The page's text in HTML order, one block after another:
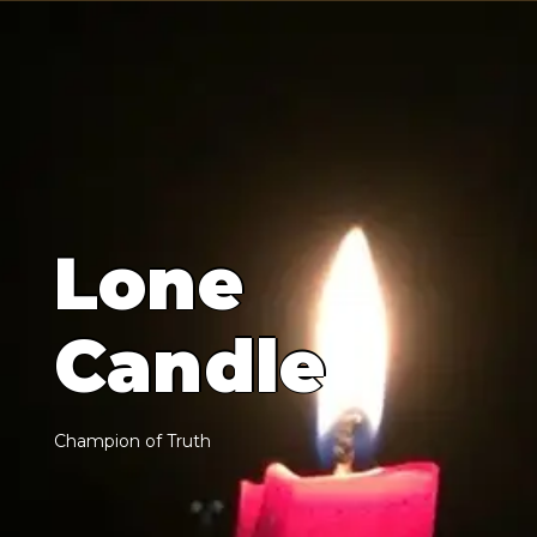
Lone
Candle
Champion of Truth